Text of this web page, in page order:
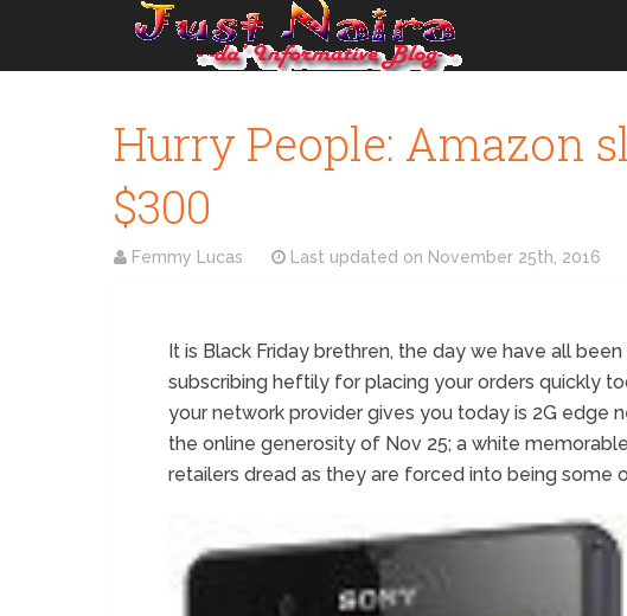
Hurry People: Amazon
$300
Femmy Lucas Last updated on November 25th, 2016
It is Black Friday brethren, the day we have all
subscribing heftily for placing your orders quickly
your network provider gives you today is 2G edge
the online generosity of Nov 25; a white
retailers dread as they are forced into being some